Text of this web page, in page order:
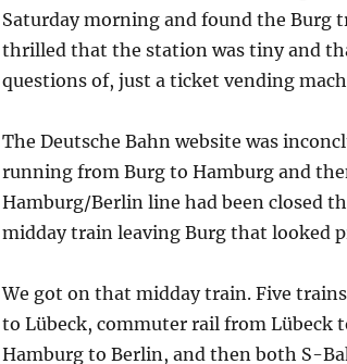
Saturday morning and found the Burg
thrilled that the station was tiny and
questions of, just a ticket vending
The Deutsche Bahn website was
running from Burg to Hamburg and
Hamburg/Berlin line had been closed
midday train leaving Burg that looked
We got on that midday train. Five
to Lübeck, commuter rail from Lübeck
Hamburg to Berlin, and then both S-